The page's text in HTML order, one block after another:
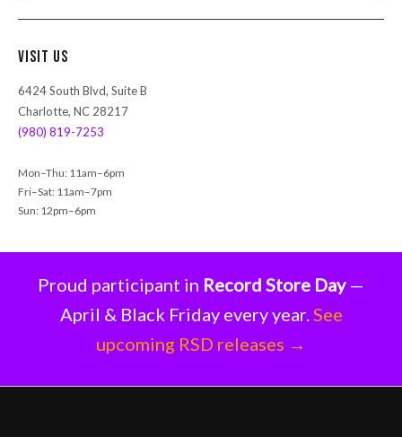
a
c
Visit Us
6424 South Blvd, Suite B
Charlotte, NC 28217
(980) 819-7253
Mon–Thu: 11am–6pm
Fri–Sat: 11am–7pm
Sun: 12pm–6pm
Proud participant in Record Store Day—
April & Black Friday every year.See
upcoming RSD releases →